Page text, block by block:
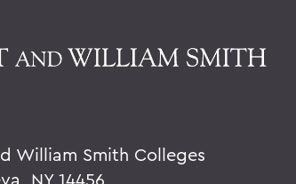
William Smith Colleges
NY 14456